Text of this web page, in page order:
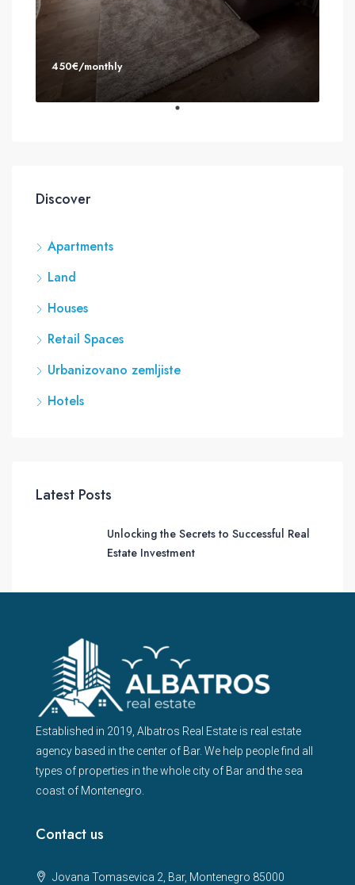
450€/monthly
Discover
Apartments
Land
Houses
Retail Spaces
Urbanizovano zemljiste
Hotels
Latest Posts
Unlocking the Secrets to Successful Real
Estate Investment
Established in 2019, Albatros Real Estate is real estate
agency based in the center of Bar. We help people find all
types of properties in the whole city of Bar and the sea
coast of Montenegro.
Contact us
Jovana Tomasevica 2, Bar, Montenegro 85000